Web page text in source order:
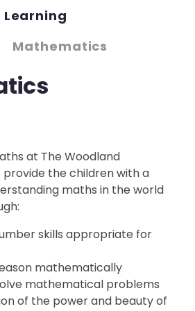
Learning
Mathematics
at The Woodland
provide the children with a
maths in the world
skills appropriate for
mathematically
mathematical problems
of the power and beauty of